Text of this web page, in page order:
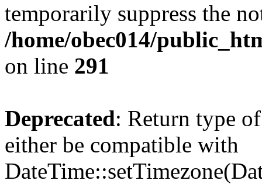
temporarily suppress the
/home/obec014/
on line 291
Deprecated: Return type
either be compatible with